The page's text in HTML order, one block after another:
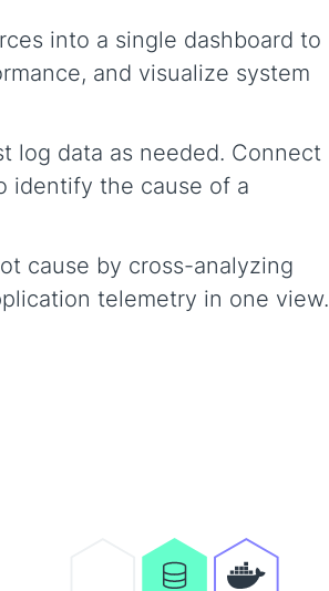
into a single dashboard to
and visualize system
log data as needed. Connect
identify the cause of a
cause by cross-analyzing
telemetry in one view.